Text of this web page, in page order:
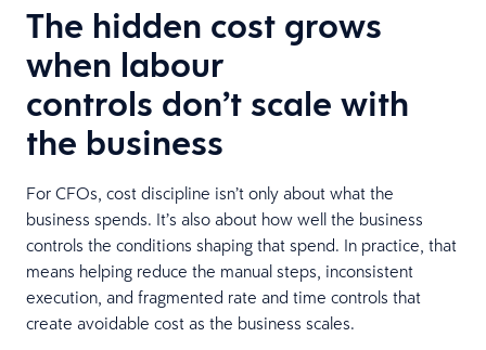
The hidden cost grows
when labour
controls don’t scale with
the business
For CFOs, cost discipline isn’t only about what the
business spends. It’s also about how well the business
controls the conditions shaping that spend. In practice, that
means helping reduce the manual steps, inconsistent
execution, and fragmented rate and time controls that
create avoidable cost as the business scales.